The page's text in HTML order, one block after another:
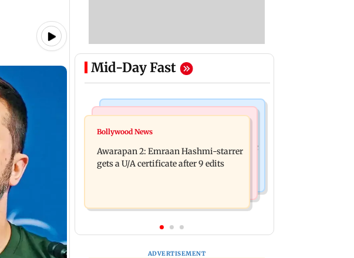
Mid-Day Fast
Mumbai Crime News
Mumbai: Father and son killed in
Vikhroli after quarrel over loud music
Chandigarh Court in Rs 3 crore fraud
case
Bollywood News
Awarapan 2: Emraan Hashmi-starrer
gets a U/A certificate after 9 edits
ADVERTISEMENT